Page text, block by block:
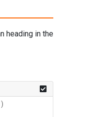
heading in the